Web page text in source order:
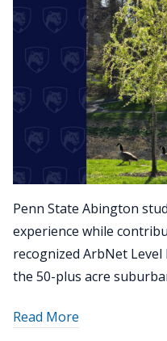
Penn State Abington
experience while
recognized ArbNet
the 50-plus acre
Read More